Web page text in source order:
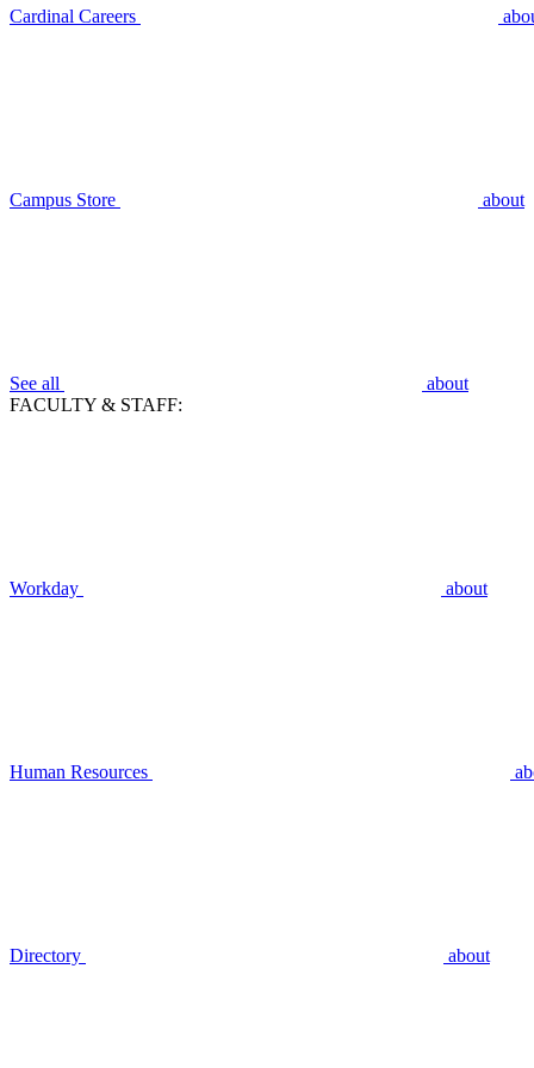
Cardinal Careers
Campus Store about
See all
about
FACULTY & STAFF:
Workday about
Human Resources
Directory about